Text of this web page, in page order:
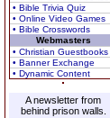
• Bible Trivia Quiz
• Online Video Games
• Bible Crosswords
Webmasters
• Christian Guestbooks
• Banner Exchange
• Dynamic Content
A newsletter from
behind prison walls.